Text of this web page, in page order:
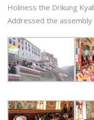
Holiness the Drikung
Addressed the assembly